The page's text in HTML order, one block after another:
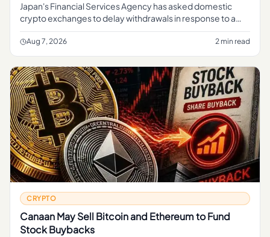
Japan's Financial Services Agency has asked domestic
crypto exchanges to delay withdrawals in response to a
rise in scams, a move aimed at giving platforms more time
to screen tran
Aug 7, 2026 2 min read
CRYPTO
Canaan May Sell Bitcoin and Ethereum to Fund
Stock Buybacks